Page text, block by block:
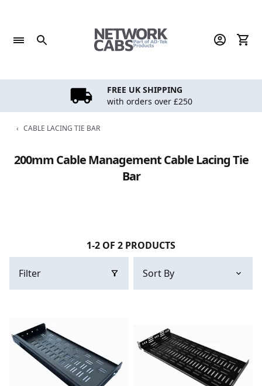
content
FREE UK SHIPPING
with orders over £250
‹ CABLE LACING TIE BAR
200mm Cable Management Cable Lacing Tie
Bar
1-2 OF 2 PRODUCTS
Filter